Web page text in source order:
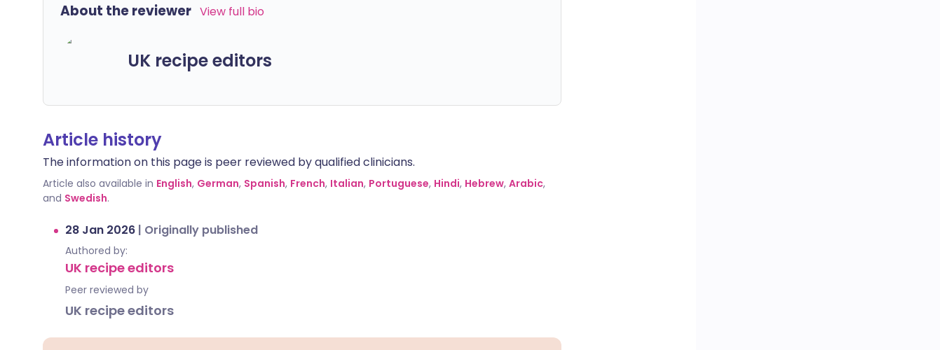
About the reviewer View full bio
UK recipe editors
Article history
The information on this page is peer reviewed by qualified clinicians.
Article also available in English, German, Spanish, French, Italian, Portuguese, Hindi, Hebrew, Arabic,
and Swedish.
28 Jan 2026 | Originally published
Authored by:
UK recipe editors
Peer reviewed by
UK recipe editors